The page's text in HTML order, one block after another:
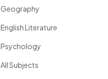
Geography
English Literature
Psychology
All Subjects